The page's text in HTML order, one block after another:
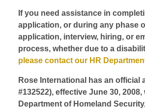
If you need assistance in
application, or during any phase
application, interview, hiring, or
process, whether due to a
please contact our HR
Rose International has an official
#132522), effective June 30, 2008,
Department of Homeland